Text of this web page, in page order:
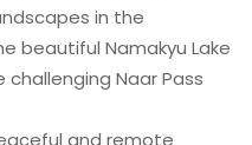
in the
beautiful Namakyu Lake
challenging Naar Pass
and remote